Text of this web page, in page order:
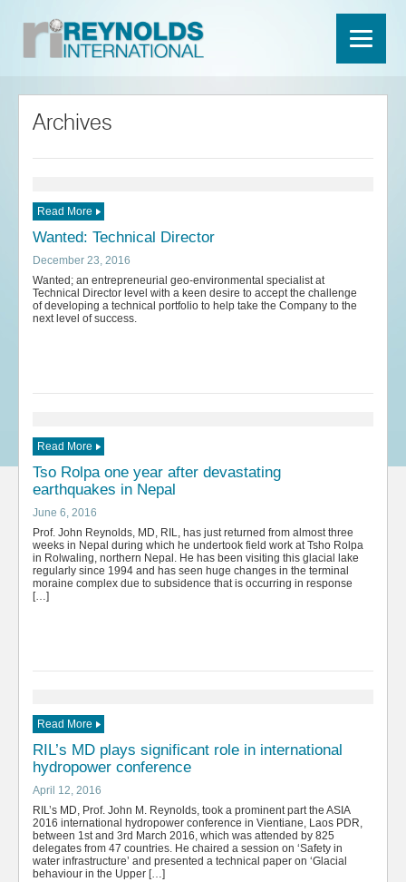
Archives
Read More
Wanted: Technical Director
December 23, 2016
Wanted; an entrepreneurial geo-environmental specialist at
Technical Director level with a keen desire to accept the challenge
of developing a technical portfolio to help take the Company to the
next level of success.
Read More
Tso Rolpa one year after devastating
earthquakes in Nepal
June 6, 2016
Prof. John Reynolds, MD, RIL, has just returned from almost three
weeks in Nepal during which he undertook field work at Tsho Rolpa
in Rolwaling, northern Nepal. He has been visiting this glacial lake
regularly since 1994 and has seen huge changes in the terminal
moraine complex due to subsidence that is occurring in response
[…]
Read More
RIL’s MD plays significant role in international
hydropower conference
April 12, 2016
RIL’s MD, Prof. John M. Reynolds, took a prominent part the ASIA
2016 international hydropower conference in Vientiane, Laos PDR,
between 1st and 3rd March 2016, which was attended by 825
delegates from 47 countries. He chaired a session on ‘Safety in
water infrastructure’ and presented a technical paper on ‘Glacial
behaviour in the Upper […]